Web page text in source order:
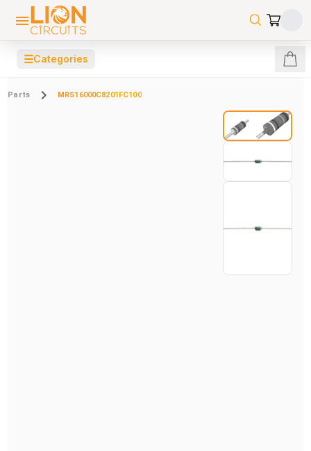
☰Categories
Parts MRS16000C8201FC100